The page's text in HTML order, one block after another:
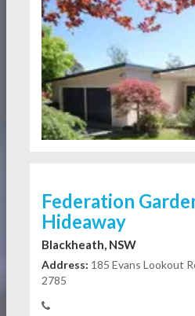
Federation
Hideaway
Blackheath, NSW
Address: 185 Evans Lookout
2785